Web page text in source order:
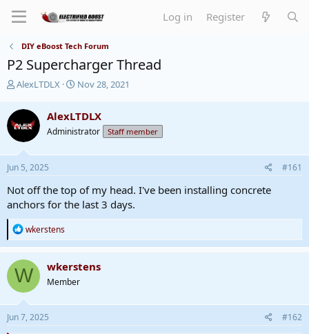
Log in Register
DIY eBoost Tech Forum
P2 Supercharger Thread
T
r
e
a
d
s
t
r
t
e
r
AlexLTDLX
S
r
t
a
Nov 28, 2021
AlexLTDLX
Administrator Staff member
Jun 5, 2025 #161
Not off the top of my head. I've been installing concrete
anchors for the last 3 days.
R
e
a
c
t
i
o
n
s
:
wkerstens
W wkerstens
Member
Jun 7, 2025 #162